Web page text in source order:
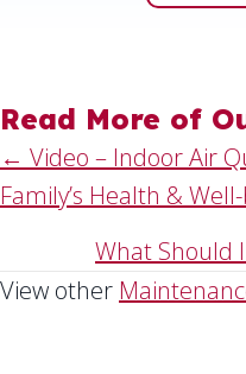
Read More of
Posts
navigation
← Video – Indoor Air
Family’s Health &
What Should
View other